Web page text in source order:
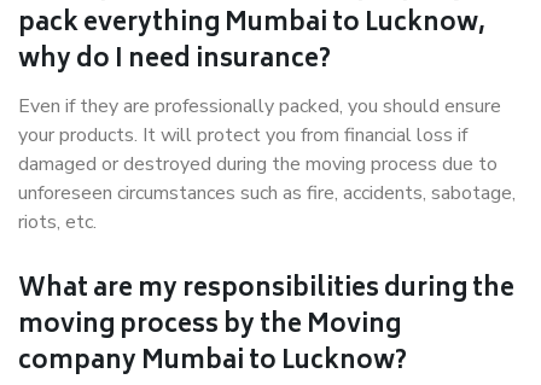
pack everything Mumbai to Lucknow,
why do I need insurance?
Even if they are professionally packed, you should ensure
your products. It will protect you from financial loss if
damaged or destroyed during the moving process due to
unforeseen circumstances such as fire, accidents, sabotage,
riots, etc.
What are my responsibilities during the
moving process by the Moving
company Mumbai to Lucknow?